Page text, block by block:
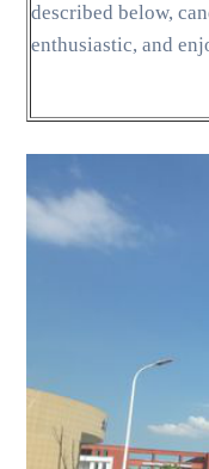
described below,
enthusiastic, and